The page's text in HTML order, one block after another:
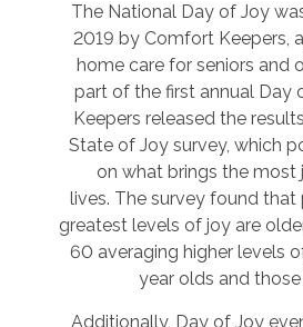
The National Day of Joy
2019 by Comfort Keepers,
home care for seniors and
part of the first annual Day
Keepers released the
State of Joy survey, which
on what brings the most
lives. The survey found
greatest levels of joy are
60 averaging higher levels
year olds and
Additionally, Day of Joy